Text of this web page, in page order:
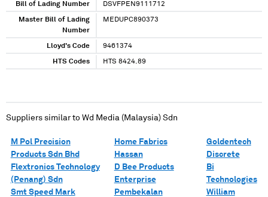
Bill of Lading Number DSVFPEN9111712
Master Bill of Lading
Number
MEDUPC890373
Lloyd's Code 9461374
HTS Codes HTS 8424.89
Suppliers similar to Wd Media (Malaysia) Sdn
M Pol Precision
Products Sdn Bhd
Flextronics Technology
(Penang) Sdn
Smt Speed Mark
Home Fabrics
Hassan
D Bee Products
Enterprise
Pembekalan
Goldentech
Discrete
Bi
Technologies
William